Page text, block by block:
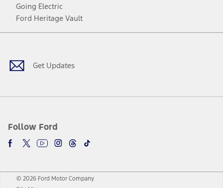
Going Electric
Ford Heritage Vault
Get Updates
Follow Ford
Facebook
TwitterYoutubeInstagram
Threads
TikTok
© 2026 Ford Motor Company